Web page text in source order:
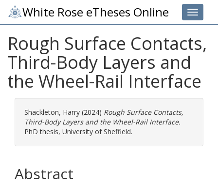
Toggle
White Rose eTheses Online
Rough Surface Contacts,
Third-Body Layers and
the Wheel-Rail Interface
Shackleton, Harry (2024) Rough Surface Contacts,
Third-Body Layers and the Wheel-Rail Interface.
PhD thesis, University of Sheffield.
Abstract